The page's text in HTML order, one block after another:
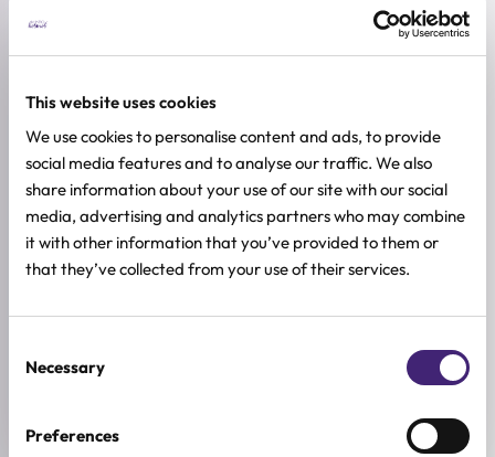
This website uses cookies
We use cookies to personalise content and ads, to provide
social media features and to analyse our traffic. We also
share information about your use of our site with our social
media, advertising and analytics partners who may combine
it with other information that you’ve provided to them or
that they’ve collected from your use of their services.
Selection
Necessary
Preferences
ADDITIONAL INFORMATION
Combination & Normal Skin
SKIN CONCERNS
ACTIVE INGREDIENTS
AHA, Niacinamide, Peptides, Squalane, Vitamin E
PURCELL
SIZE